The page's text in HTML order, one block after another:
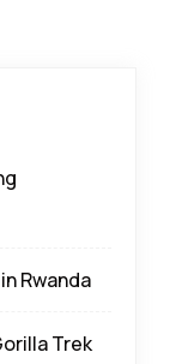
Rwanda
Trek